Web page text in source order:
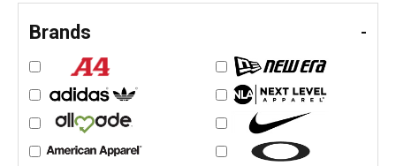
Brands -